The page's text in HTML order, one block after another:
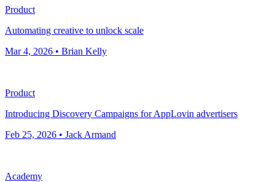
Product
Automating creative to unlock scale
Mar 4, 2026 • Brian Kelly
Product
Introducing Discovery Campaigns for AppLovin advertisers
Feb 25, 2026 • Jack Armand
Academy